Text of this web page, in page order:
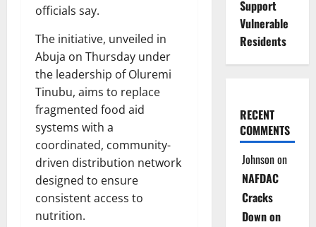
officials say.
The initiative, unveiled in
Abuja on Thursday under
the leadership of Oluremi
Tinubu, aims to replace
fragmented food aid
systems with a
coordinated, community-
driven distribution network
designed to ensure
consistent access to
nutrition.
Support
Vulnerable
Residents
RECENT
COMMENTS
Johnsonon
NAFDAC
Cracks
Down on